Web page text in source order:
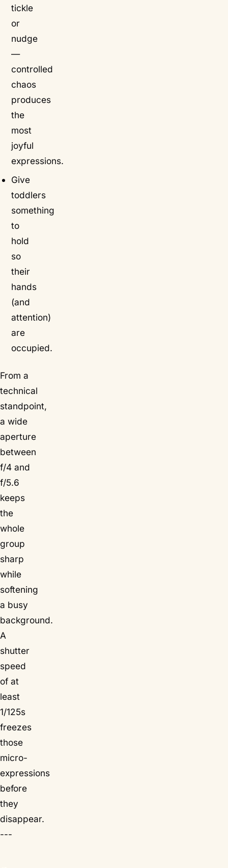
tickle
or
nudge
—
controlled
chaos
produces
the
most
joyful
expressions.
Give
toddlers
something
to
hold
so
their
hands
(and
attention)
are
occupied.
From a
technical
standpoint,
a wide
aperture
between
f/4 and
f/5.6
keeps
the
whole
group
sharp
while
softening
a busy
background.
A
shutter
speed
of at
least
1/125s
freezes
those
micro-
expressions
before
they
disappear.
---